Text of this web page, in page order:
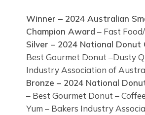
Winner – 2024 Australian
Champion Award – Fast
Silver – 2024 National Donut
Best Gourmet Donut –Dusty
Industry Association of
Bronze – 2024 National
– Best Gourmet Donut –
Yum – Bakers Industry